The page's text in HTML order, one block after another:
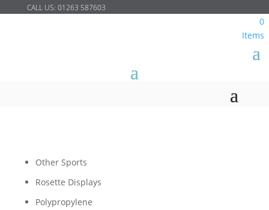
CALL US: 01263 587603
0
Items
Other Sports
Rosette Displays
Polypropylene